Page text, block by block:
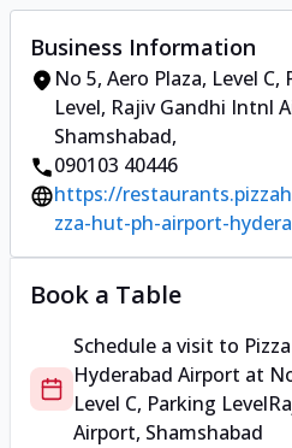
Business Information
No 5, Aero Plaza, Level C,
Level, Rajiv Gandhi Intnl
Shamshabad,
090103 40446
https://
zza-hut-ph-airport-
Book a Table
Schedule a visit to
Hyderabad Airport at
Level C, Parking Level
Airport, Shamshabad